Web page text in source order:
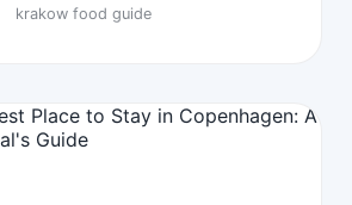
krakow food guide